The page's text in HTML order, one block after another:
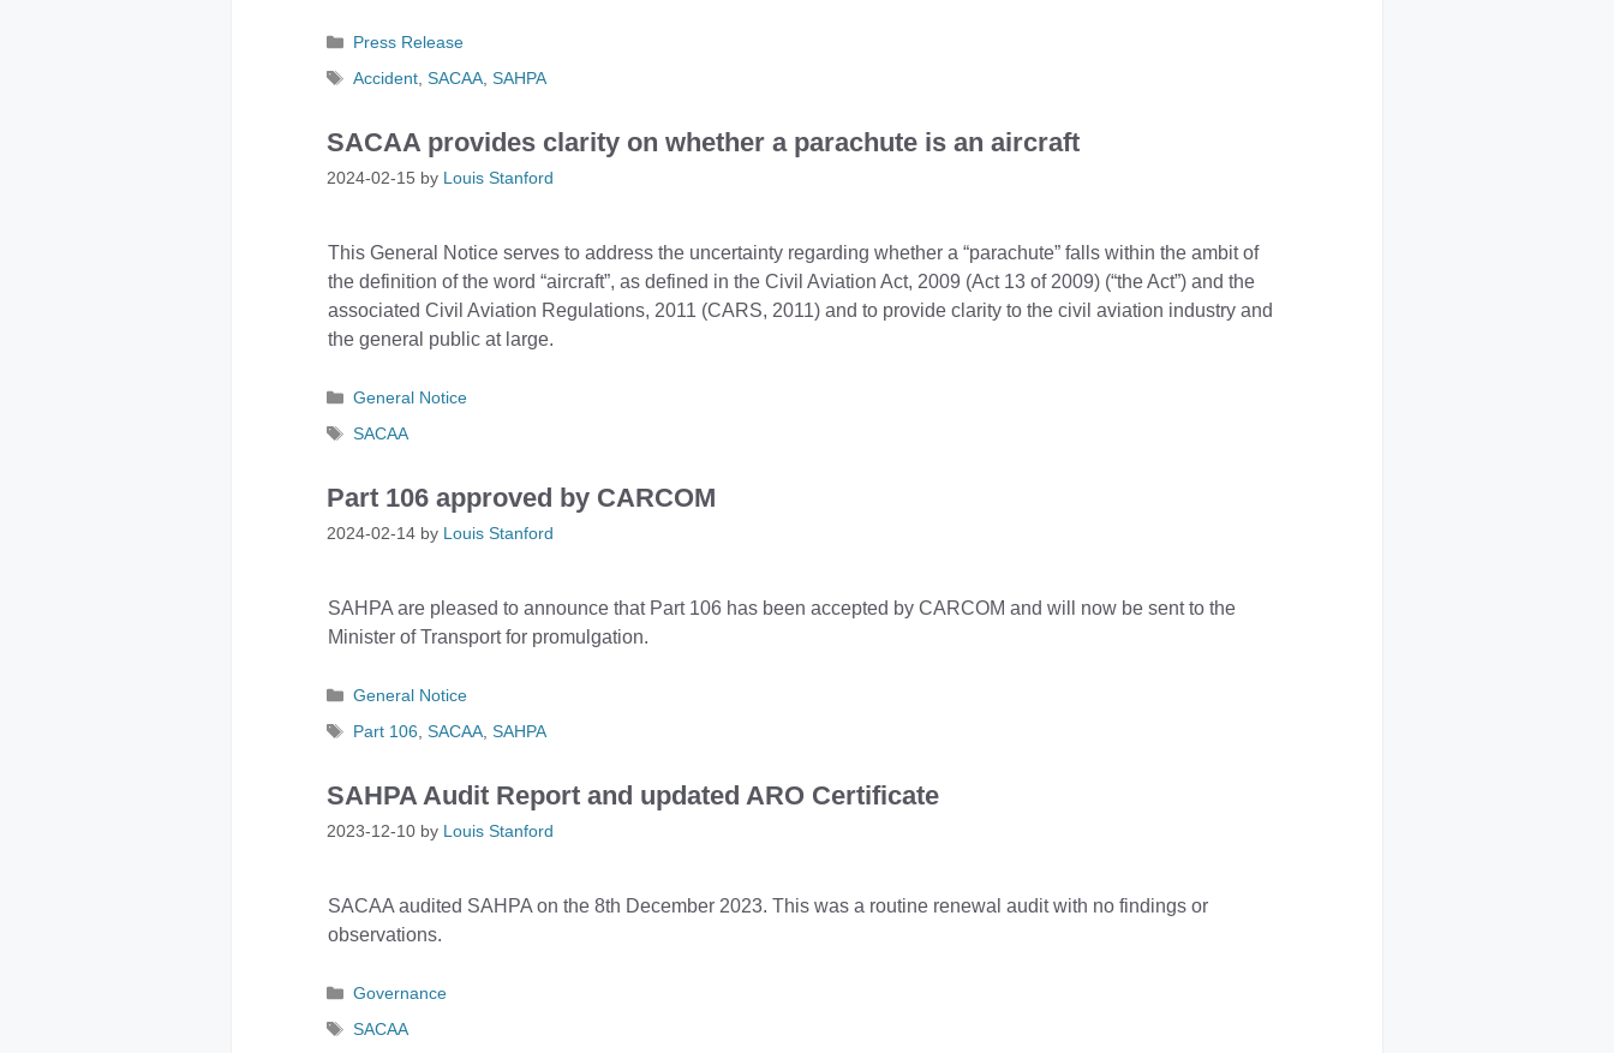
Categories
Press Release
Tags
Accident, SACAA, SAHPA
SACAA provides clarity on whether a parachute is an aircraft
2024-02-15 by Louis Stanford
This General Notice serves to address the uncertainty regarding whether a “parachute” falls within the ambit of
the definition of the word “aircraft”, as defined in the Civil Aviation Act, 2009 (Act 13 of 2009) (“the Act”) and the
associated Civil Aviation Regulations, 2011 (CARS, 2011) and to provide clarity to the civil aviation industry and
the general public at large.
Categories
General Notice
Tags
SACAA
Part 106 approved by CARCOM
2024-02-14 by Louis Stanford
SAHPA are pleased to announce that Part 106 has been accepted by CARCOM and will now be sent to the
Minister of Transport for promulgation.
Categories
General Notice
Tags
Part 106 SACAA, SAHPA
SAHPA Audit Report and updated ARO Certificate
2023-12-10 by Louis Stanford
SACAA audited SAHPA on the 8th December 2023. This was a routine renewal audit with no findings or
observations.
Categories
Governance
Tags
SACAA